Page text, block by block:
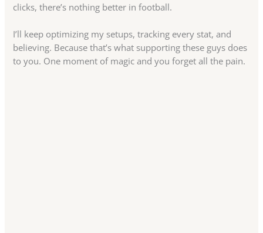
clicks, there’s nothing better in football.
I’ll keep optimizing my setups, tracking every stat, and
believing. Because that’s what supporting these guys does
to you. One moment of magic and you forget all the pain.